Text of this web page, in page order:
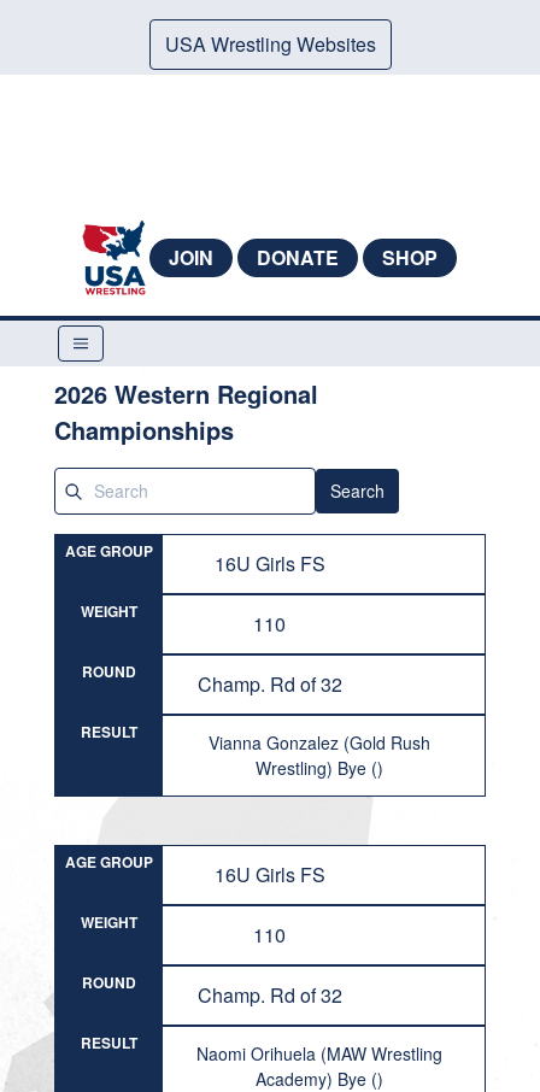
USA Wrestling Websites
JOIN DONATE SHOP
2026 Western Regional
Championships
Search
AGE GROUP 16U Girls FS
WEIGHT 110
ROUND Champ. Rd of 32
RESULT
Vianna Gonzalez (Gold Rush
Wrestling) Bye ()
AGE GROUP 16U Girls FS
WEIGHT 110
ROUND Champ. Rd of 32
RESULT
Naomi Orihuela (MAW Wrestling
Academy) Bye ()